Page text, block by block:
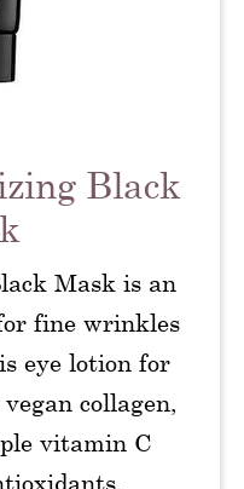
Black
Mask is an
fine wrinkles
eye lotion for
collagen,
vitamin C